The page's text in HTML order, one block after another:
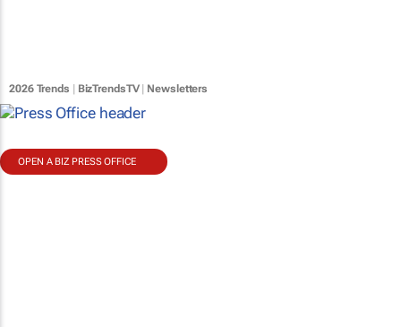
2026 Trends BizTrendsTV| Newsletters
OPEN A BIZ PRESS OFFICE